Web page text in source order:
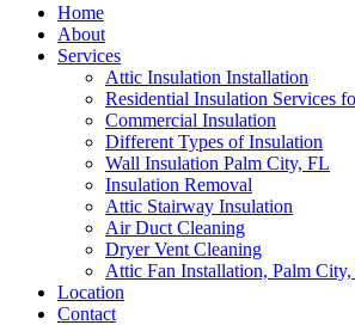
Home
About
Services
Attic Insulation Installation
Residential Insulation Services
Commercial Insulation
Different Types of Insulation
Wall Insulation Palm City, FL
Insulation Removal
Attic Stairway Insulation
Air Duct Cleaning
Dryer Vent Cleaning
Attic Fan Installation, Palm
Location
Contact